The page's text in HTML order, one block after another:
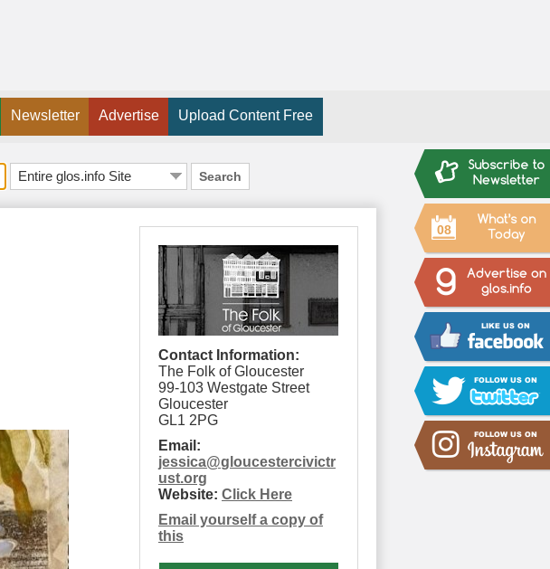
08
Newsletter Advertise Upload Content Free
Search
Contact Information:
The Folk of Gloucester
99-103 Westgate Street
Gloucester
GL1 2PG
Email:
jessica@gloucestercivictr
ust.org
Website: Click Here
Email yourself a copy of
this